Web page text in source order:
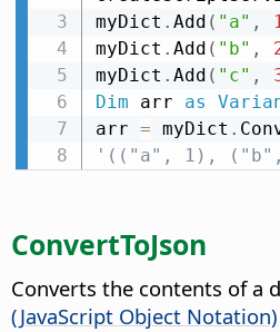
myDict . Add ( "a" ,
myDict . Add ( "b" ,
myDict . Add ( "c" ,
Dim arr as
arr = myDict .
'(("a", 1),
ConvertToJson
Converts the contents of a
(JavaScript Object Notation)